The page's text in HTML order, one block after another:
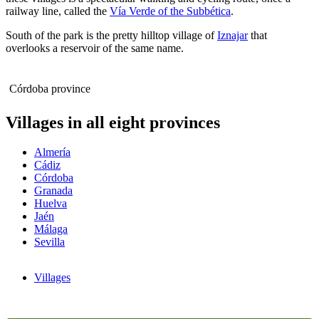
railway line, called the Vía Verde of the Subbética.
South of the park is the pretty hilltop village ofIznajarthat
overlooks a reservoir of the same name.
Córdoba province
Villages in all eight provinces
Almería
Cádiz
Córdoba
Granada
Huelva
Jaén
Málaga
Sevilla
Villages